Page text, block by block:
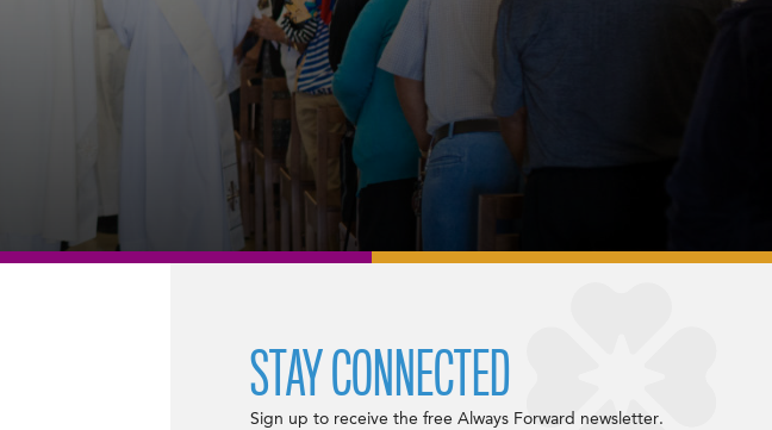
STAY CONNECTED
Sign up to receive the free Always Forward newsletter.